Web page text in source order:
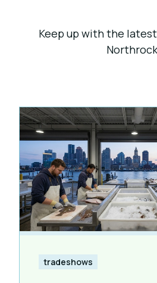
Keep up with the
tradeshows